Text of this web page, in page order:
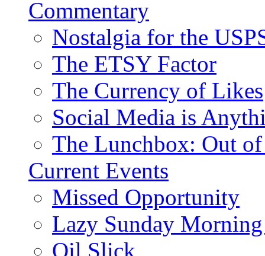
Commentary
Nostalgia for the
The ETSY Factor
The Currency of Likes
Social Media is
The Lunchbox: Out
Current Events
Missed Opportunity
Lazy Sunday
Oil Slick